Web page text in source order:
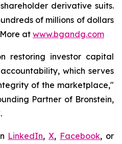
derivative suits.
of millions of dollars
at www.bgandg.com
restoring investor capital
which serves
of the marketplace,"
Partner of Bronstein,
LinkedIn,X, Facebook, or